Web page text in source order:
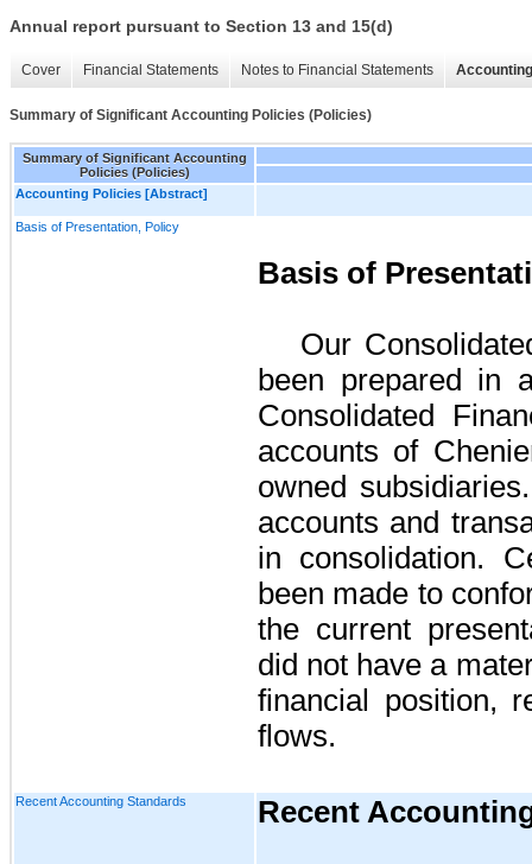
Annual report pursuant to Section 13 and 15(d)
Cover Financial Statements Notes to Financial Statements
Summary of Significant Accounting Policies (Policies)
Summary of Significant Accounting
Policies (Policies)
Accounting Policies [Abstract]
Basis of Presentation, Policy
Basis of
Our
been prepared in
Consolidated
accounts of
owned
accounts and
in consolidation.
been made to
the current
did not have a
financial position,
flows.
Recent Accounting Standards Recent